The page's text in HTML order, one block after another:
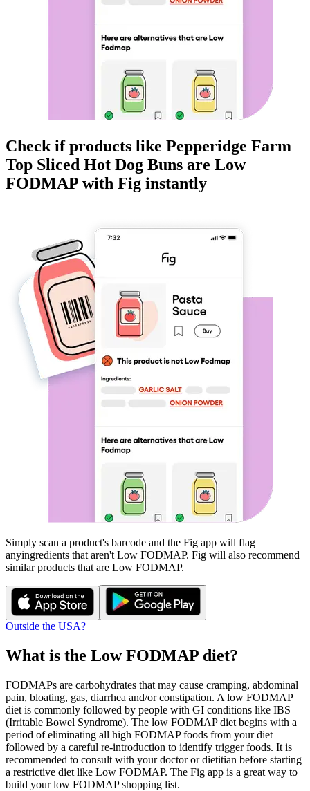
Check if products like Pepperidge Farm
Top Sliced Hot Dog Buns are Low
FODMAP with Fig instantly
Simply scan a product's barcode and the Fig app will flag
anyingredients that aren't Low FODMAP. Fig will also recommend
similar products that are Low FODMAP.
Outside the USA?
What is the Low FODMAP diet?
FODMAPs are carbohydrates that may cause cramping, abdominal
pain, bloating, gas, diarrhea and/or constipation. A low FODMAP
diet is commonly followed by people with GI conditions like IBS
(Irritable Bowel Syndrome). The low FODMAP diet begins with a
period of eliminating all high FODMAP foods from your diet
followed by a careful re-introduction to identify trigger foods. It is
recommended to consult with your doctor or dietitian before starting
a restrictive diet like Low FODMAP. The Fig app is a great way to
build your low FODMAP shopping list.